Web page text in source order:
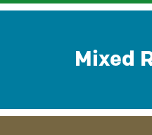
Mixed